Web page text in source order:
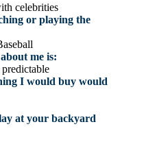
celebrities
or playing the
me is:
I would buy would
at your backyard